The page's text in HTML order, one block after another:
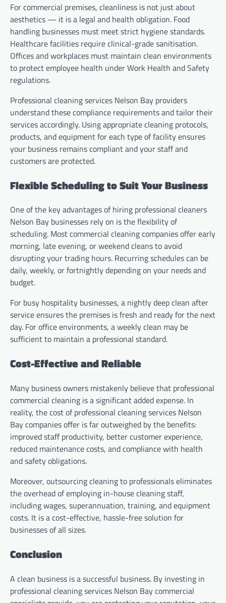
For commercial premises, cleanliness is not just about
aesthetics — it is a legal and health obligation. Food
handling businesses must meet strict hygiene standards.
Healthcare facilities require clinical-grade sanitisation.
Offices and workplaces must maintain clean environments
to protect employee health under Work Health and Safety
regulations.
Professional cleaning services Nelson Bay providers
understand these compliance requirements and tailor their
services accordingly. Using appropriate cleaning protocols,
products, and equipment for each type of facility ensures
your business remains compliant and your staff and
customers are protected.
Flexible Scheduling to Suit Your Business
One of the key advantages of hiring professional cleaners
Nelson Bay businesses rely on is the flexibility of
scheduling. Most commercial cleaning companies offer early
morning, late evening, or weekend cleans to avoid
disrupting your trading hours. Recurring schedules can be
daily, weekly, or fortnightly depending on your needs and
budget.
For busy hospitality businesses, a nightly deep clean after
service ensures the premises is fresh and ready for the next
day. For office environments, a weekly clean may be
sufficient to maintain a professional standard.
Cost-Effective and Reliable
Many business owners mistakenly believe that professional
commercial cleaning is a significant added expense. In
reality, the cost of professional cleaning services Nelson
Bay companies offer is far outweighed by the benefits:
improved staff productivity, better customer experience,
reduced maintenance costs, and compliance with health
and safety obligations.
Moreover, outsourcing cleaning to professionals eliminates
the overhead of employing in-house cleaning staff,
including wages, superannuation, training, and equipment
costs. It is a cost-effective, hassle-free solution for
businesses of all sizes.
Conclusion
A clean business is a successful business. By investing in
professional cleaning services Nelson Bay commercial